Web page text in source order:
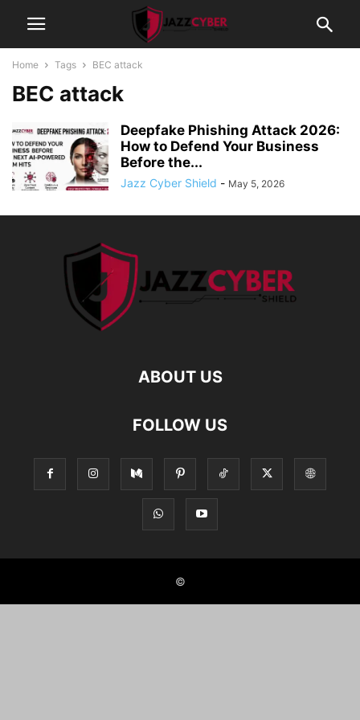
Home Tags BEC attack
BEC attack
Deepfake Phishing Attack 2026:
How to Defend Your Business
Before the...
Jazz Cyber Shield - May 5, 2026
ABOUT US
FOLLOW US
©